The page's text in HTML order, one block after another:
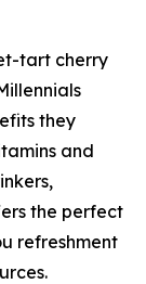
tart cherry
they
and
the perfect
refreshment